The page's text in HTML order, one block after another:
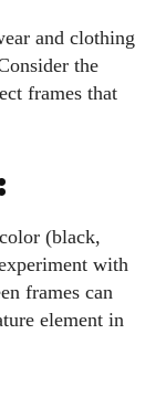
and clothing
the
frames that
(black,
with
frames can
element in